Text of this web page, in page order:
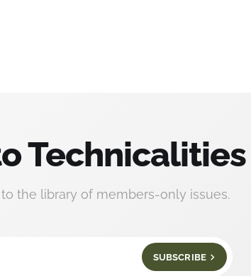
Technicalities
the library of members-only issues.
SUBSCRIBE